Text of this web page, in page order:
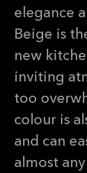
elegance
Beige is
new
inviting
too
colour is
and can
almost